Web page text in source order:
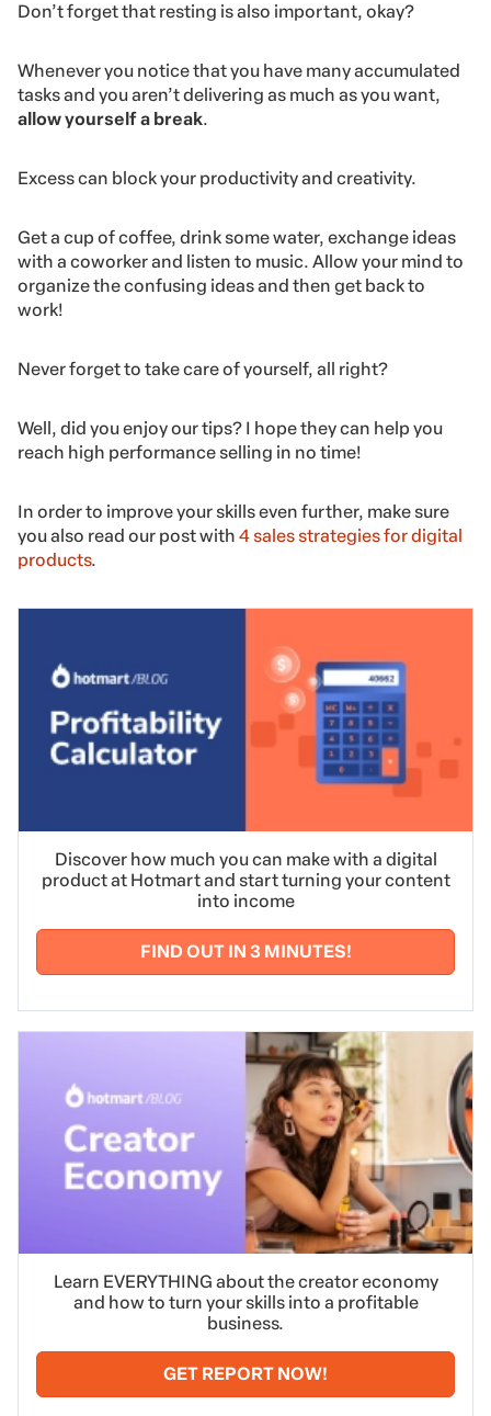
Don’t forget that resting is also important, okay?
Whenever you notice that you have many accumulated
tasks and you aren’t delivering as much as you want,
allow yourself a break.
Excess can block your productivity and creativity.
Get a cup of coffee, drink some water, exchange ideas
with a coworker and listen to music. Allow your mind to
organize the confusing ideas and then get back to
work!
Never forget to take care of yourself, all right?
Well, did you enjoy our tips? I hope they can help you
reach high performance selling in no time!
In order to improve your skills even further, make sure
you also read our post with 4 sales strategies for digital
products.
Discover how much you can make with a digital
product at Hotmart and start turning your content
into income
FIND OUT IN 3 MINUTES!
Learn EVERYTHING about the creator economy
and how to turn your skills into a profitable
business.
GET REPORT NOW!